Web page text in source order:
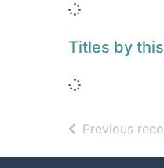
Loading...
Titles by
Loading...
Previous